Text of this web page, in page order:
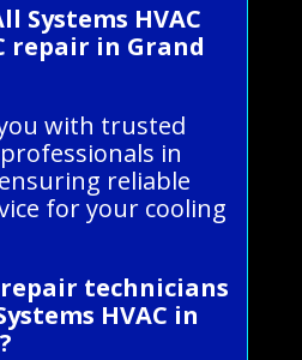
Systems HVAC
repair in Grand
with trusted
in
reliable
for your cooling
repair technicians
HVAC in